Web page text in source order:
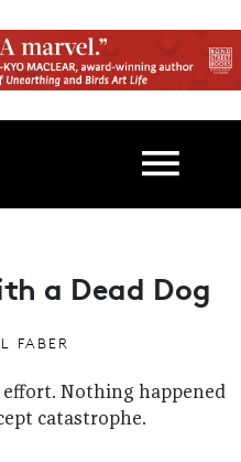
a Dead Dog
FABER
Nothing happened
catastrophe.